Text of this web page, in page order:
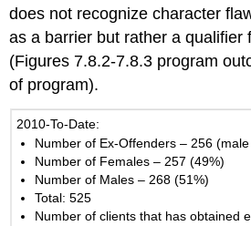
does not recognize character
as a barrier but rather a qualifier
(Figures 7.8.2-7.8.3 program
of program).
2010-To-Date:
Number of Ex-Offenders – 256
Number of Females – 257 (49%)
Number of Males – 268 (51%)
Total: 525
Number of clients that has obtained